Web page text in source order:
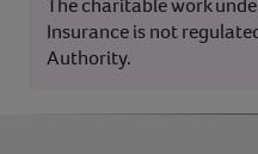
The charitable work
Insurance is not
Authority.